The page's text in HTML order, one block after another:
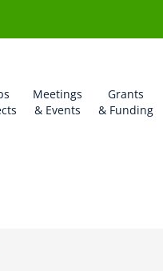
Meetings
& Events
Grants
& Funding